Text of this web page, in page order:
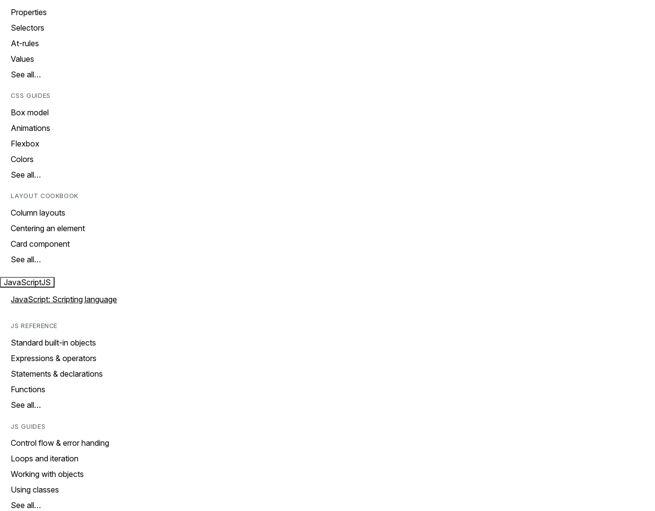
Properties
Selectors
At-rules
Values
See all…
CSS GUIDES
Box model
Animations
Flexbox
Colors
See all…
LAYOUT COOKBOOK
Column layouts
Centering an element
Card component
See all…
JavaScriptJS
JavaScript: Scripting language
JS REFERENCE
Standard built-in objects
Expressions & operators
Statements & declarations
Functions
See all…
JS GUIDES
Control flow & error handing
Loops and iteration
Working with objects
Using classes
See all…